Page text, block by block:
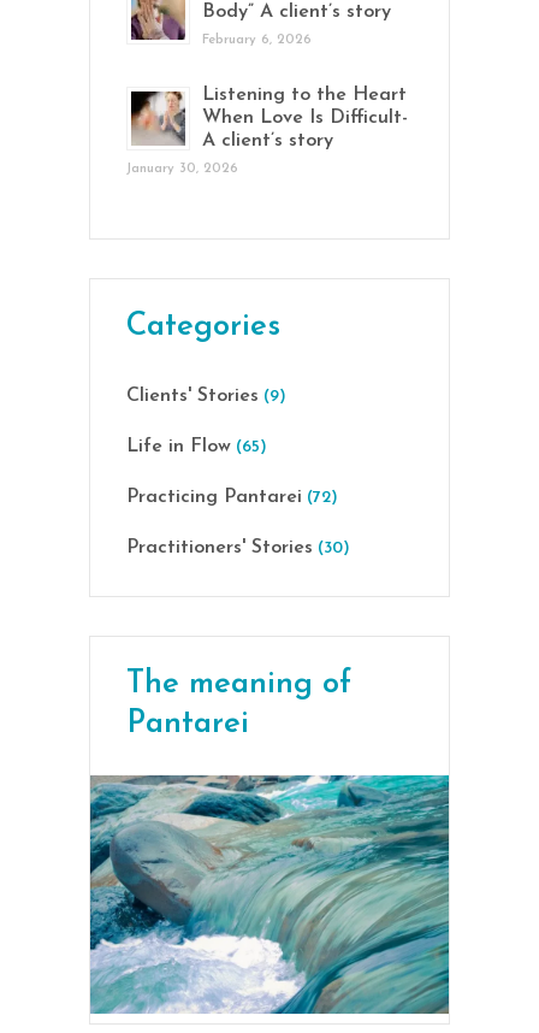
Body” A client’s story
February 6, 2026
Listening to the Heart
When Love Is Difficult-
A client’s story
January 30, 2026
Categories
Clients' Stories (9)
Life in Flow (65)
Practicing Pantarei (72)
Practitioners' Stories (30)
The meaning of
Pantarei